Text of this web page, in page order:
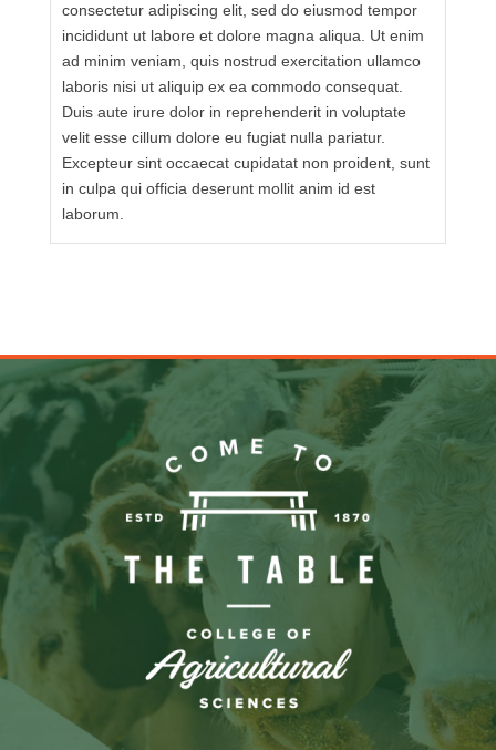
consectetur adipiscing elit, sed do eiusmod tempor
incididunt ut labore et dolore magna aliqua. Ut enim
ad minim veniam, quis nostrud exercitation ullamco
laboris nisi ut aliquip ex ea commodo consequat.
Duis aute irure dolor in reprehenderit in voluptate
velit esse cillum dolore eu fugiat nulla pariatur.
Excepteur sint occaecat cupidatat non proident, sunt
in culpa qui officia deserunt mollit anim id est
laborum.